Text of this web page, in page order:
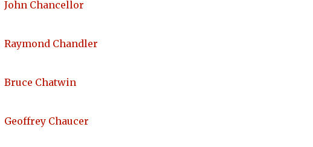
John Chancellor
Raymond Chandler
Bruce Chatwin
Geoffrey Chaucer